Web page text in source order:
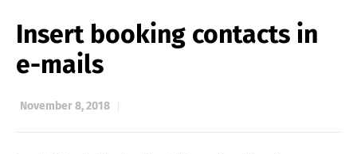
Insert booking contacts in
e-mails
November 8, 2018